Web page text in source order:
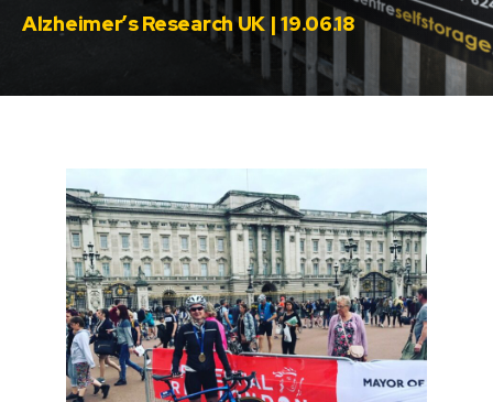
Alzheimer’s Research UK | 19.06.18